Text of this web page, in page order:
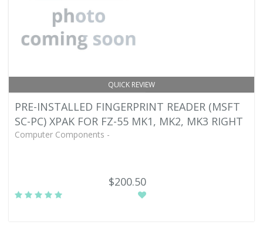
QUICK REVIEW
PRE-INSTALLED FINGERPRINT READER (MSFT
SC-PC) XPAK FOR FZ-55 MK1, MK2, MK3 RIGHT
Computer Components -
$200.50